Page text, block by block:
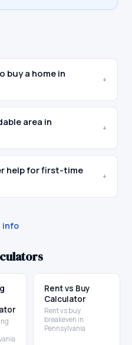
buy a home in
+
area in
+
help for first-time
+
info
Rent vs Buy
Calculator
Rent vs buy
breakeven in
Pennsylvania